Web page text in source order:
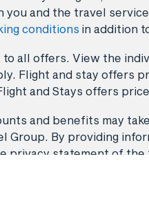
you and the travel
conditions in addition
to all offers. View the
Flight and stay offers
and Stays offers
and benefits may
Group. By providing
privacy statement of